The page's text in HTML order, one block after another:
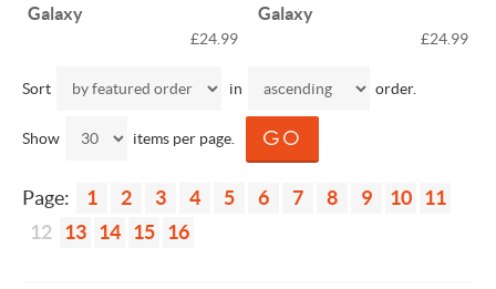
Galaxy
£24.99
Galaxy
£24.99
Sort in order.
Show items per page.
Page: 1 2 3 4 5 6 7 8 9 10 11
12 13 14 15 16